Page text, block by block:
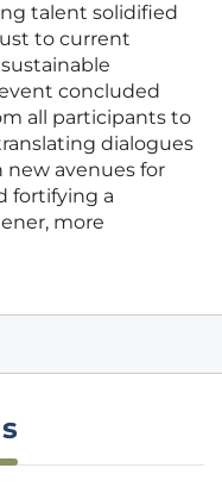
talent solidified
to current
concluded
all participants to
dialogues
avenues for
fortifying a
more